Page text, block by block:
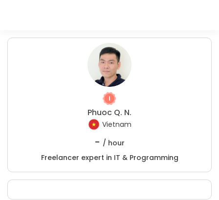
Phuoc Q. N.
Vietnam
- / hour
Freelancer expert in IT & Programming